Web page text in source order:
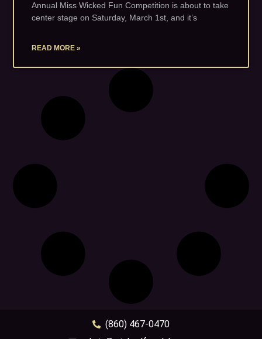
Annual Miss Wicked Fun Competition is about to take
center stage on Saturday, March 1st, and it’s
READ MORE »
(860) 467-0470